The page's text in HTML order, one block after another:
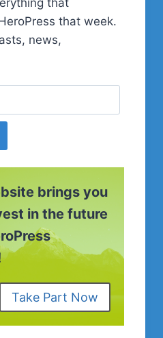
that week.
news,
brings you
in the future
Take Part Now